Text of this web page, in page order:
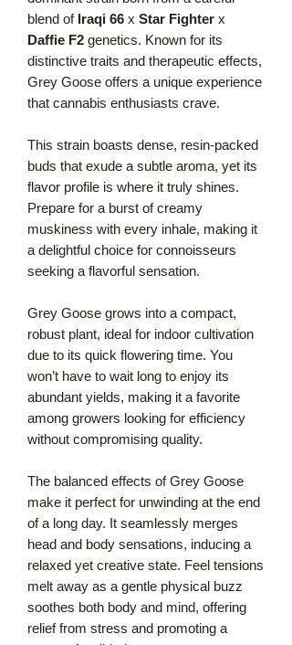
blend of Iraqi 66 x Star Fighter x
Daffie F2 genetics. Known for its
distinctive traits and therapeutic effects,
Grey Goose offers a unique experience
that cannabis enthusiasts crave.
This strain boasts dense, resin-packed
buds that exude a subtle aroma, yet its
flavor profile is where it truly shines.
Prepare for a burst of creamy
muskiness with every inhale, making it
a delightful choice for connoisseurs
seeking a flavorful sensation.
Grey Goose grows into a compact,
robust plant, ideal for indoor cultivation
due to its quick flowering time. You
won’t have to wait long to enjoy its
abundant yields, making it a favorite
among growers looking for efficiency
without compromising quality.
The balanced effects of Grey Goose
make it perfect for unwinding at the end
of a long day. It seamlessly merges
head and body sensations, inducing a
relaxed yet creative state. Feel tensions
melt away as a gentle physical buzz
soothes both body and mind, offering
relief from stress and promoting a